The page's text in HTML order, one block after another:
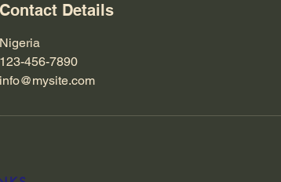
Contact Details
Nigeria
123-456-7890
info@mysite.com